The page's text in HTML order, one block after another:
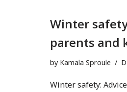
Winter
parents and
by Kamala Sproule
Winter safety: